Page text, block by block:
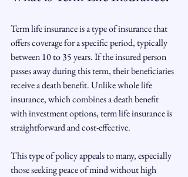
Term life insurance is a type of insurance that
offers coverage for a specific period, typically
between 10 to 35 years. If the insured person
passes away during this term, their beneficiaries
receive a death benefit. Unlike whole life
insurance, which combines a death benefit
with investment options, term life insurance is
straightforward and cost-effective.
This type of policy appeals to many, especially
those seeking peace of mind without high